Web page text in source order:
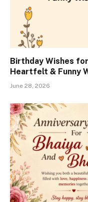
Birthday Wishes
Heartfelt & Funny
June 28, 2026